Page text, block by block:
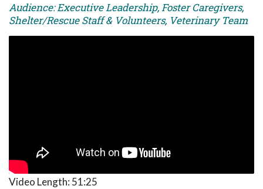
Audience: Executive Leadership, Foster Caregivers,
Shelter/Rescue Staff & Volunteers, Veterinary Team
Video Length: 51:25